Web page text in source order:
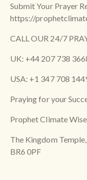
Submit Your Prayer
https://
CALL OUR 24/7
UK: +44 207 738
USA: +1 347 708
Praying for your
Prophet Climate
The Kingdom
BR6 0PF